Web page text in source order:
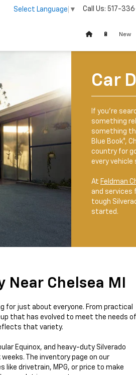
Select Language ▼ Call Us: 517-
🔋 New
Car
If you’re
something
something
Blue Book*,
country for
every vehicle
At Feldman
and services
tough
started.
Chelsea MI
for just about everyone. From practical
that has evolved to meet the needs of
that variety.
Equinox, and heavy-duty Silverado
The inventory page on our
drivetrain, MPG, or price to make